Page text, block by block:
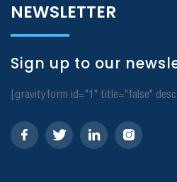
NEWSLETTER
Sign up to our
[gravityform id="1" title="false"